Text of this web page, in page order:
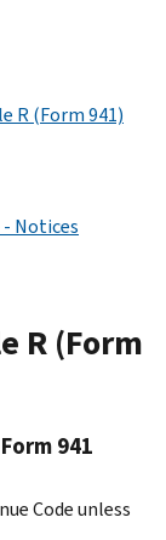
R (Form 941)
Notices
R (Form
941
Code unless